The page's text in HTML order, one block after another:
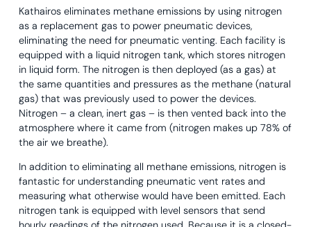
Kathairos eliminates methane emissions by using nitrogen
as a replacement gas to power pneumatic devices,
eliminating the need for pneumatic venting. Each facility is
equipped with a liquid nitrogen tank, which stores nitrogen
in liquid form. The nitrogen is then deployed (as a gas) at
the same quantities and pressures as the methane (natural
gas) that was previously used to power the devices.
Nitrogen – a clean, inert gas – is then vented back into the
atmosphere where it came from (nitrogen makes up 78% of
the air we breathe).
In addition to eliminating all methane emissions, nitrogen is
fantastic for understanding pneumatic vent rates and
measuring what otherwise would have been emitted. Each
nitrogen tank is equipped with level sensors that send